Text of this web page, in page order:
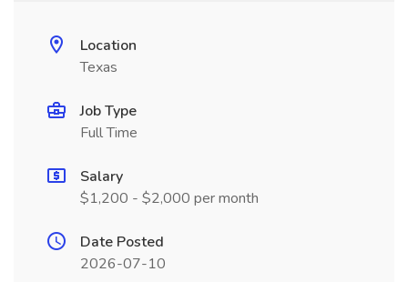
Location
Texas
Job Type
Full Time
Salary
$1,200 - $2,000 per month
Date Posted
2026-07-10